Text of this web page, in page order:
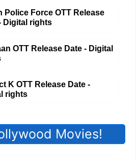
Police Force OTT Release
Digital rights
OTT Release Date - Digital
K OTT Release Date -
rights
Movies!